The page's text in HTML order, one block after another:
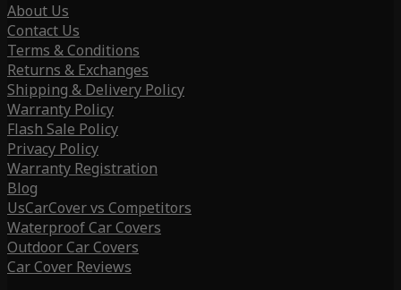
About Us
Contact Us
Terms & Conditions
Returns & Exchanges
Shipping & Delivery Policy
Warranty Policy
Flash Sale Policy
Privacy Policy
Warranty Registration
Blog
UsCarCover vs Competitors
Waterproof Car Covers
Outdoor Car Covers
Car Cover Reviews